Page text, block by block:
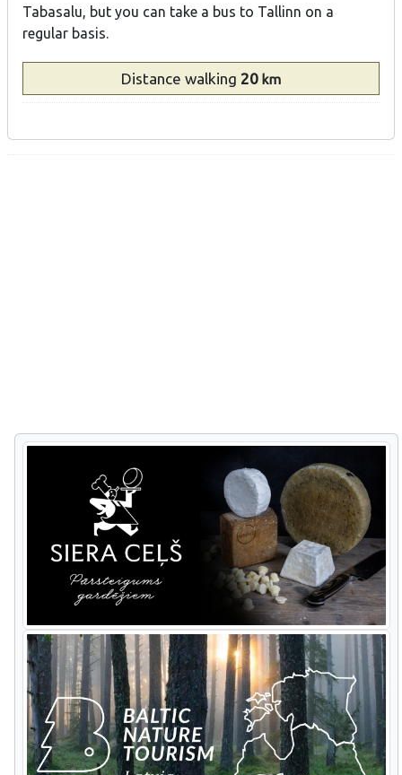
Tabasalu, but you can take a bus to Tallinn on a
regular basis.
Distance walking 20 km